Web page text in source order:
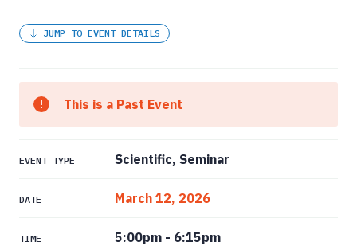
JUMP TO EVENT DETAILS
This is a Past Event
EVENT TYPE Scientific, Seminar
DATE March 12, 2026
TIME 5:00pm - 6:15pm